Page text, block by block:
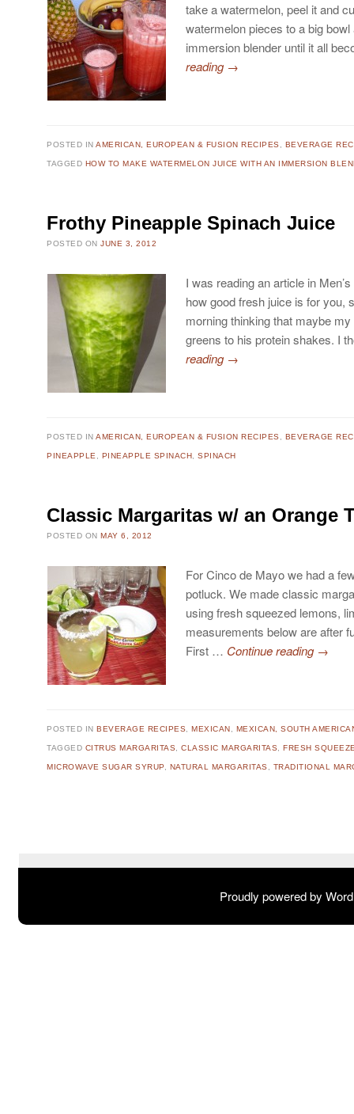
take a watermelon, peel it and
watermelon pieces to a big
immersion blender until it all
reading →
POSTED INAMERICAN, EUROPEAN & FUSION RECIPES, BEVERAGE
TAGGED HOW TO MAKE WATERMELON JUICE WITH AN IMMERSION
Frothy Pineapple Spinach Juice
POSTED ONJUNE 3, 2012
I was reading an article in
how good fresh juice is for you,
morning thinking that maybe
greens to his protein shakes. I
reading →
POSTED INAMERICAN, EUROPEAN & FUSION RECIPES, BEVERAGE
PINEAPPLE, PINEAPPLE SPINACH,SPINACH
Classic Margaritas w/ an Orange
POSTED ONMAY 6, 2012
For Cinco de Mayo we had a
potluck. We made classic
using fresh squeezed lemons,
measurements below are after
First … Continue reading →
POSTED INBEVERAGE RECIPES ,MEXICAN MEXICAN, SOUTH
TAGGED CITRUS MARGARITAS ,CLASSIC MARGARITAS ,FRESH
MICROWAVE SUGAR SYRUP NATURAL MARGARITAS TRADITIONAL
Proudly powered by